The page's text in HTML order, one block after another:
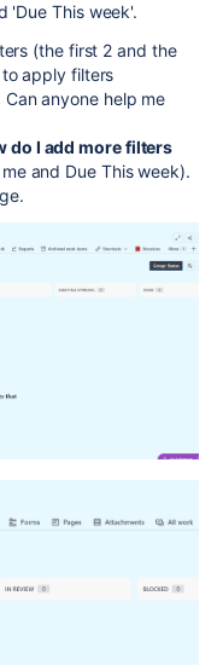
'Due This week'.
(the first 2 and the
apply filters
anyone help me
do I add more filters
and Due This week).